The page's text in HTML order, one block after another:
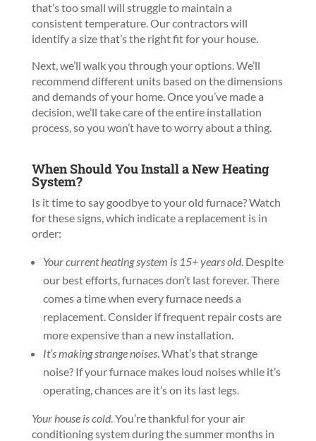
that’s too small will struggle to maintain a
consistent temperature. Our contractors will
identify a size that’s the right fit for your house.
Next, we’ll walk you through your options. We’ll
recommend different units based on the dimensions
and demands of your home. Once you’ve made a
decision, we’ll take care of the entire installation
process, so you won’t have to worry about a thing.
When Should You Install a New Heating
System?
Is it time to say goodbye to your old furnace? Watch
for these signs, which indicate a replacement is in
order:
Your current heating system is 15+ years old. Despite
our best efforts, furnaces don’t last forever. There
comes a time when every furnace needs a
replacement. Consider if frequent repair costs are
more expensive than a new installation.
It’s making strange noises. What’s that strange
noise? If your furnace makes loud noises while it’s
operating, chances are it’s on its last legs.
Your house is cold. You’re thankful for your air
conditioning system during the summer months in